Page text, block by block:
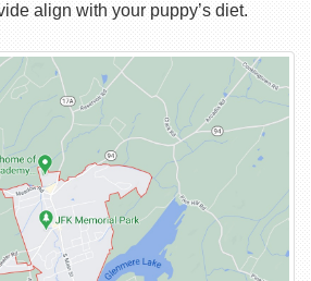
align with your puppy’s diet.